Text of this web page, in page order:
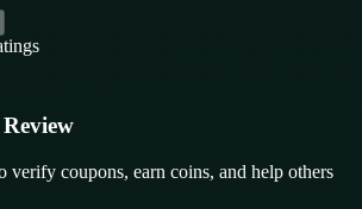
verify coupons, earn coins, and help others